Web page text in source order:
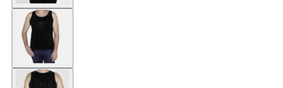
View larger image
View larger image